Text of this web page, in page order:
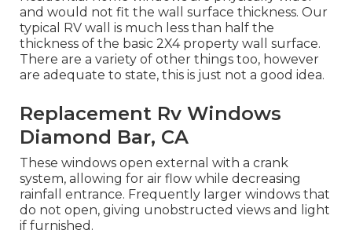
and would not fit the wall surface thickness. Our
typical RV wall is much less than half the
thickness of the basic 2X4 property wall surface.
There are a variety of other things too, however
are adequate to state, this is just not a good idea.
Replacement Rv Windows
Diamond Bar, CA
These windows open external with a crank
system, allowing for air flow while decreasing
rainfall entrance. Frequently larger windows that
do not open, giving unobstructed views and light
if furnished.